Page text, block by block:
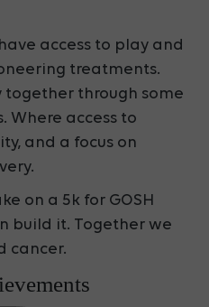
access to play and
treatments.
together through some
Where access to
and a focus on
on a 5k for GOSH
build it. Together we
cancer.